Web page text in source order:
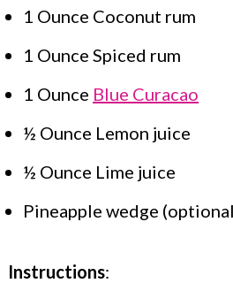
1 Ounce Coconut rum
1 Ounce Spiced rum
1 Ounce Blue Curacao
½ Ounce Lemon juice
½ Ounce Lime juice
Pineapple wedge
Instructions: